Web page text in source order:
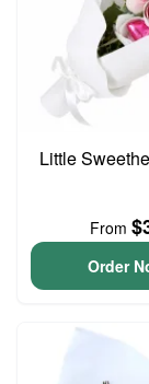
Little
From
Order